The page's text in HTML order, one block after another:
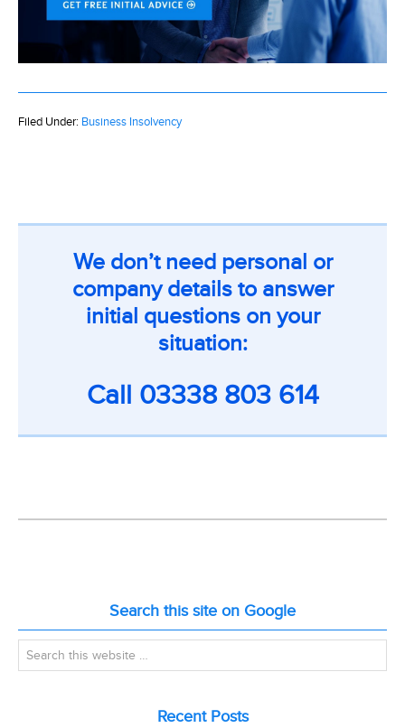
Filed Under: Business Insolvency
We don’t need personal or
company details to answer
initial questions on your
situation:
Call 03338 803 614
Search this site on Google
Recent Posts